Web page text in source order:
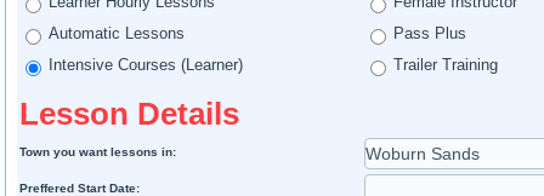
Automatic Lessons
Pass Plus
Intensive Courses (Learner)
Trailer Training
Lesson Details
Town you want lessons in:
Preffered Start Date: